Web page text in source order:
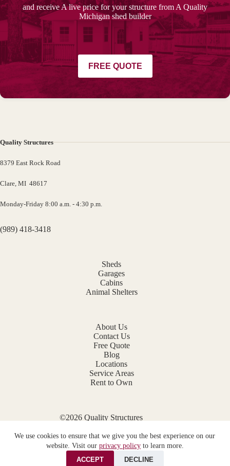
We use cookies to ensure that we give you the best experience on our
website. Visit our privacy policyto learn more.
ACCEPT
DECLINE
and receive A live price for your structure from A Quality
Michigan shed builder
FREE QUOTE
Quality Structures
8379 East Rock Road
Clare, MI 48617
Monday-Friday 8:00 a.m. - 4:30 p.m.
(989) 418-3418
Sheds
Garages
Cabins
Animal Shelters
About Us
Contact Us
Free Quote
Blog
Locations
Service Areas
Rent to Own
©2026 Quality Structures
Privacy Policy